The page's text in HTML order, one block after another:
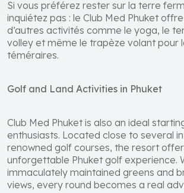
Si vous préférez rester sur la terre
inquiétez pas : le Club Med Phuket
d’autres activités comme le yoga, le
volley et même le trapèze volant pour
téméraires.
Golf and Land Activities in Phuket
Club Med Phuket is also an ideal
enthusiasts. Located close to several
renowned golf courses, the resort
unforgettable Phuket golf experience.
immaculately maintained greens and
views, every round becomes a real